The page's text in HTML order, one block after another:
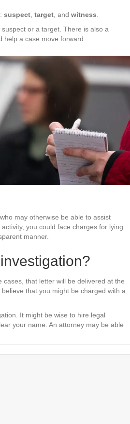
suspect, target, and witness.
or a target. There is also a
help a case move forward.
may otherwise be able to assist
you could face charges for lying
manner.
that letter will be delivered at the
that you might be charged with a
It might be wise to hire legal
your name. An attorney may be able